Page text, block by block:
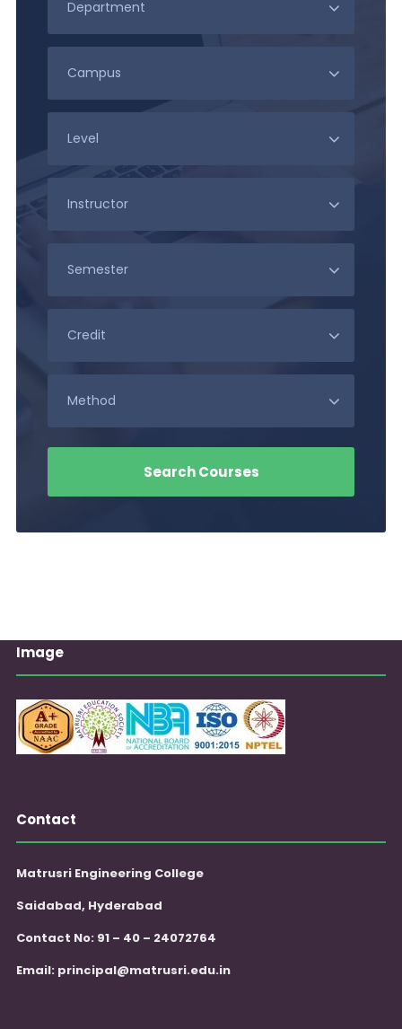
Image
Contact
Matrusri Engineering College
Saidabad, Hyderabad
Contact No: 91 – 40 – 24072764
Email: principal@matrusri.edu.in